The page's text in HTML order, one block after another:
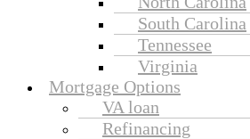
South Carolina
Tennessee
Virginia
Mortgage Options
VA loan
Refinancing